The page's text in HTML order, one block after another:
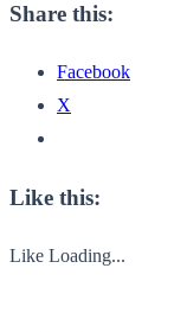
Share this:
Facebook
X
Like this:
Like Loading...